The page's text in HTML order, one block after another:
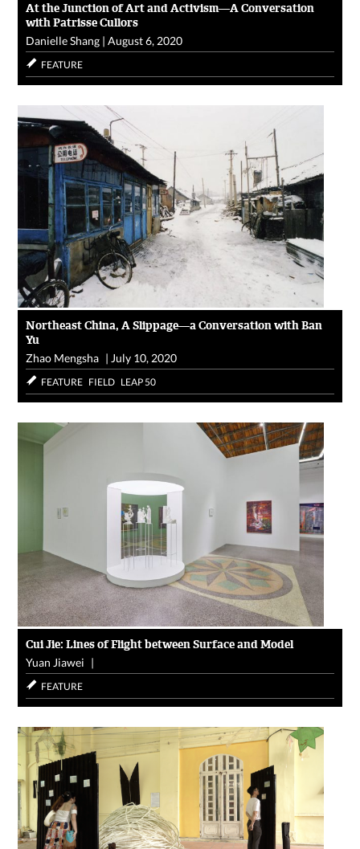
At the Junction of Art and Activism—A Conversation
with Patrisse Cullors
Danielle Shang |August 6, 2020
FEATURE
Northeast China, A Slippage—a Conversation with Ban
Yu
Zhao Mengsha | July 10, 2020
FEATURE FIELD LEAP 50
Cui Jie: Lines of Flight between Surface and Model
Yuan Jiawei |
FEATURE